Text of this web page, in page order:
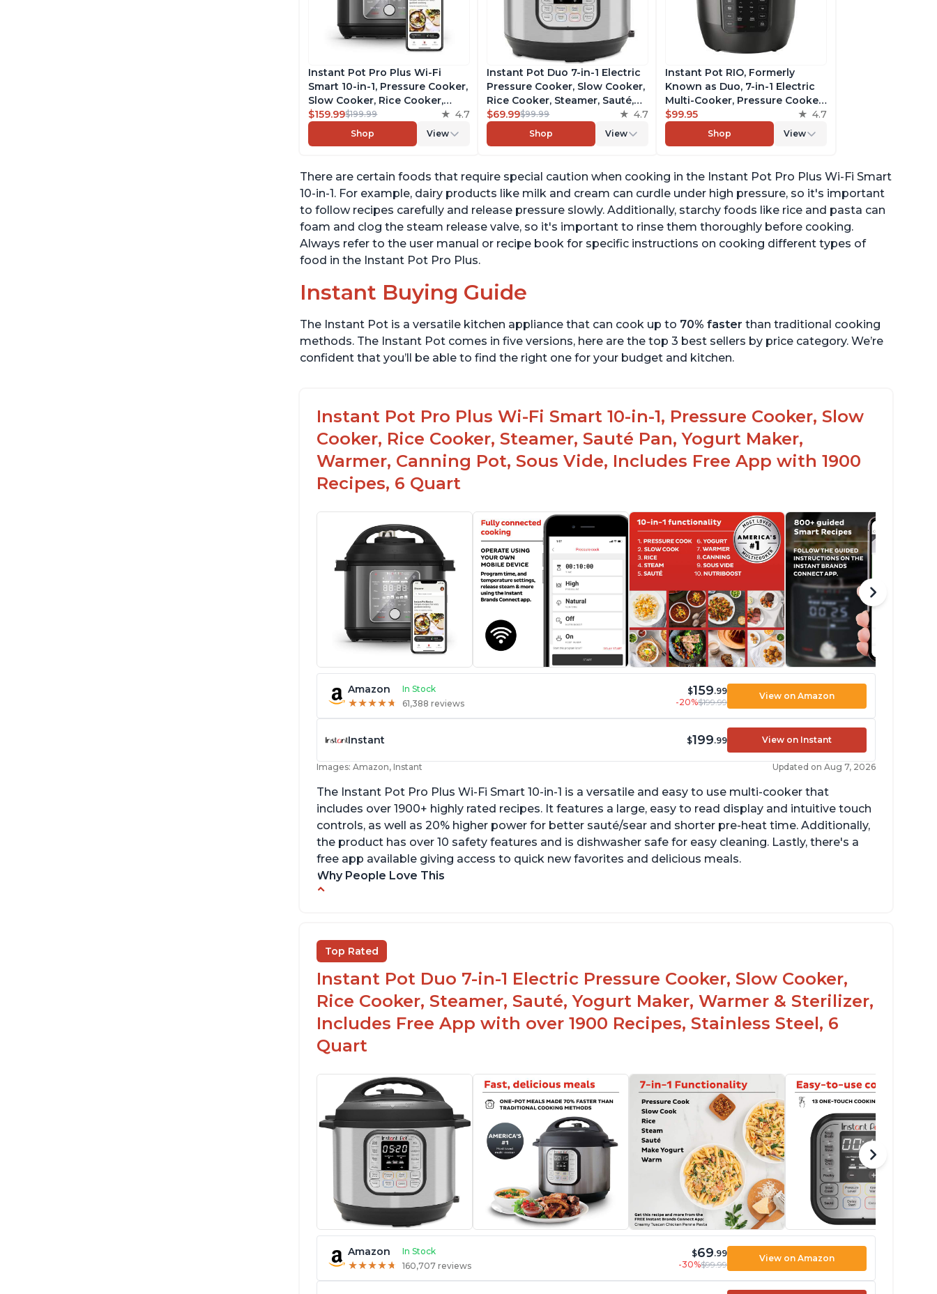
Instant Pot Pro Plus Wi-Fi
Smart 10-in-1, Pressure Cooker,
Slow Cooker, Rice Cooker,
Steamer, Sauté Pan, Yogurt
Maker, Warmer, Canning Pot,
Sous Vide, Includes Free App
$159.99$199.99 4.7
Shop View
Instant Pot Duo 7-in-1 Electric
Pressure Cooker, Slow Cooker,
Rice Cooker, Steamer, Sauté,
Yogurt Maker, Warmer &
Sterilizer, Includes Free App
with over 1900 Recipes,
$69.99$99.99 4.7
Shop View
Instant Pot RIO, Formerly
Known as Duo, 7-in-1 Electric
Multi-Cooker, Pressure Cooker,
Slow Cooker, Rice Cooker,
Steamer, Sauté, Yogurt Maker,
& Warmer, Includes App With
$99.95 4.7
Shop View
There are certain foods that require special caution when cooking in the Instant Pot Pro Plus Wi-Fi Smart
10-in-1. For example, dairy products like milk and cream can curdle under high pressure, so it's important
to follow recipes carefully and release pressure slowly. Additionally, starchy foods like rice and pasta can
foam and clog the steam release valve, so it's important to rinse them thoroughly before cooking.
Always refer to the user manual or recipe book for specific instructions on cooking different types of
food in the Instant Pot Pro Plus.
Instant Buying Guide
The Instant Pot is a versatile kitchen appliance that can cook up to 70% faster than traditional cooking
methods. The Instant Pot comes in five versions, here are the top 3 best sellers by price category. We’re
confident that you’ll be able to find the right one for your budget and kitchen.
Instant Pot Pro Plus Wi-Fi Smart 10-in-1, Pressure Cooker, Slow
Cooker, Rice Cooker, Steamer, Sauté Pan, Yogurt Maker,
Warmer, Canning Pot, Sous Vide, Includes Free App with 1900
Recipes, 6 Quart
Amazon In Stock
★★★★★
★★★★★ 61,388 reviews
$159.99
-20%$199.99
View on Amazon
Instant $199.99 View on Instant
Images: Amazon, Instant Updated on Aug 7, 2026
The Instant Pot Pro Plus Wi-Fi Smart 10-in-1 is a versatile and easy to use multi-cooker that
includes over 1900+ highly rated recipes. It features a large, easy to read display and intuitive touch
controls, as well as 20% higher power for better sauté/sear and shorter pre-heat time. Additionally,
the product has over 10 safety features and is dishwasher safe for easy cleaning. Lastly, there's a
free app available giving access to quick new favorites and delicious meals.
Why People Love This
Beef stew done in 25 minutes
Easy to clean
Canning feature
Top Rated
Instant Pot Duo 7-in-1 Electric Pressure Cooker, Slow Cooker,
Rice Cooker, Steamer, Sauté, Yogurt Maker, Warmer & Sterilizer,
Includes Free App with over 1900 Recipes, Stainless Steel, 6
Quart
Amazon In Stock
★★★★★
★★★★★ 160,707 reviews
$69.99
-30%$99.99
View on Amazon